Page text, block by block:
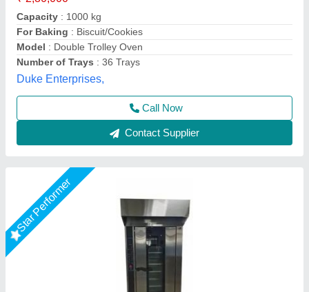
Door Type : Single Door
Suncross Bakery Equipment,